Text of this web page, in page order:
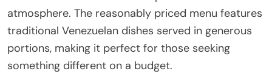
atmosphere. The reasonably priced menu features
traditional Venezuelan dishes served in generous
portions, making it perfect for those seeking
something different on a budget.